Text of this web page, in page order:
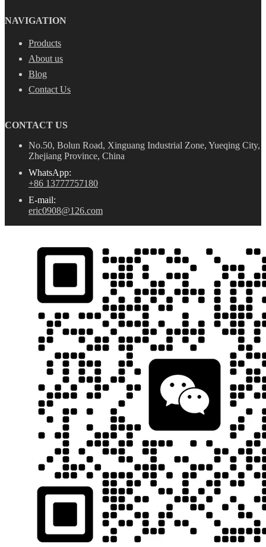
NAVIGATION
Products
About us
Blog
Contact Us
CONTACT US
No.50, Bolun Road, Xinguang Industrial Zone, Yueqing City,
Zhejiang Province, China
WhatsApp:
+86 13777757180
E-mail:
eric0908@126.com